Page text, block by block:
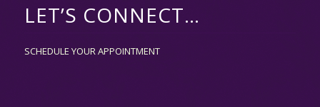
LET’S CONNECT…
SCHEDULE YOUR APPOINTMENT